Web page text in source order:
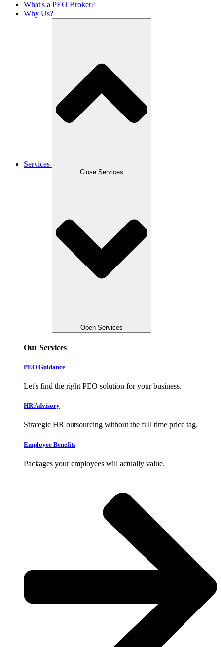
What's a PEO Broker?
Why Us?
Services
Close Services
Open Services
Our Services
PEO Guidance
Let's find the right PEO solution for your business.
HR Advisory
Strategic HR outsourcing without the full time price tag.
Employee Benefits
Packages your employees will actually value.